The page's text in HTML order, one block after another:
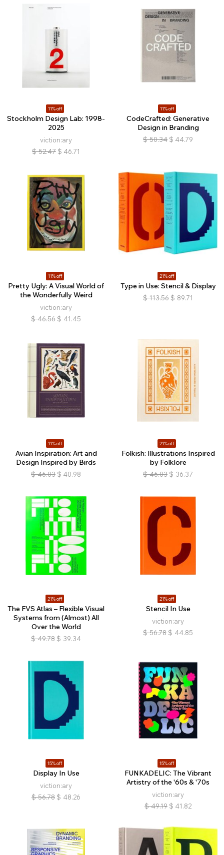
11% off
Stockholm Design Lab: 1998-
2025
viction:ary
$ 52.47 $ 46.71
11% off
CodeCrafted: Generative
Design in Branding
$ 50.34 $ 44.79
11% off
Pretty Ugly: A Visual World of
the Wonderfully Weird
viction:ary
$ 46.56 $ 41.45
21% off
Type in Use: Stencil & Display
$ 113.56 $ 89.71
11% off
Avian Inspiration: Art and
Design Inspired by Birds
$ 46.03 $ 40.98
21% off
Folkish: Illustrations Inspired
by Folklore
$ 46.03 $ 36.37
21% off
The FVS Atlas – Flexible Visual
Systems from (Almost) All
Over the World
$ 49.78 $ 39.34
21% off
Stencil In Use
viction:ary
$ 56.78 $ 44.85
15% off
Display In Use
viction:ary
$ 56.78 $ 48.26
15% off
FUNKADELIC: The Vibrant
Artistry of the '60s & '70s
viction:ary
$ 49.19 $ 41.82